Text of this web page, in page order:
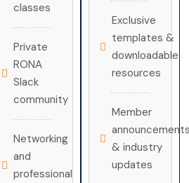
classes
Private
RONA
Slack
community
Networking
and
professional
Exclusive
templates &
downloadable
resources
Member
& industry
updates